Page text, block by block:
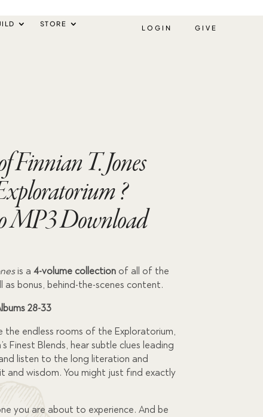
STORE LOGIN GIVE
Finnian T. Jones
?
MP3 Download
is a4-volume collection of all of the
as bonus, behind-the-scenes content.
28-33
the endless rooms of the Exploratorium,
Finest Blends, hear subtle clues leading
listen to the long literation and
and wisdom. You might just find exactly
you are about to experience. And be